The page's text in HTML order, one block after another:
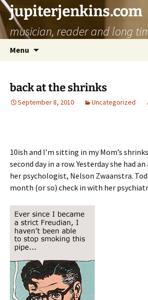
jupiterjenkins.com
musician, reader and long
Menu
back at the shrinks
September 8, 2010 Uncategorized
10ish and I’m sitting in my Mom’s
second day in a row. Yesterday she had
her psychologist, Nelson Zwaanstra.
month (or so) check in with her